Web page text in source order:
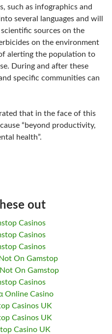
such as infographics and
several languages and will
sources on the
on the environment
alerting the population to
During and after these
specific communities can
that in the face of this
“beyond productivity,
health”.
out
Casinos
Casinos
Casinos
On Gamstop
On Gamstop
Casinos
Online Casino
Casinos UK
Casinos UK
Casino UK